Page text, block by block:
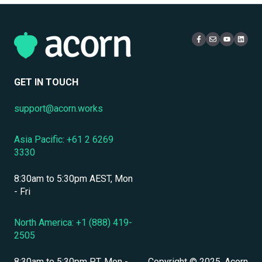
Mobile Access & Offline Learning
Course & Content Management
Enrollment & Registration
Secure Development & Change Management
Live Learning Management
Security
GET IN TOUCH
support@acorn.works
Asia Pacific: +61 2 6269
3330
8:30am to 5:30pm AEST, Mon
- Fri
North America: +1 (888) 419-
2505